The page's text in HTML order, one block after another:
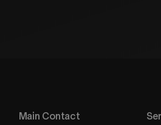
Main Contact